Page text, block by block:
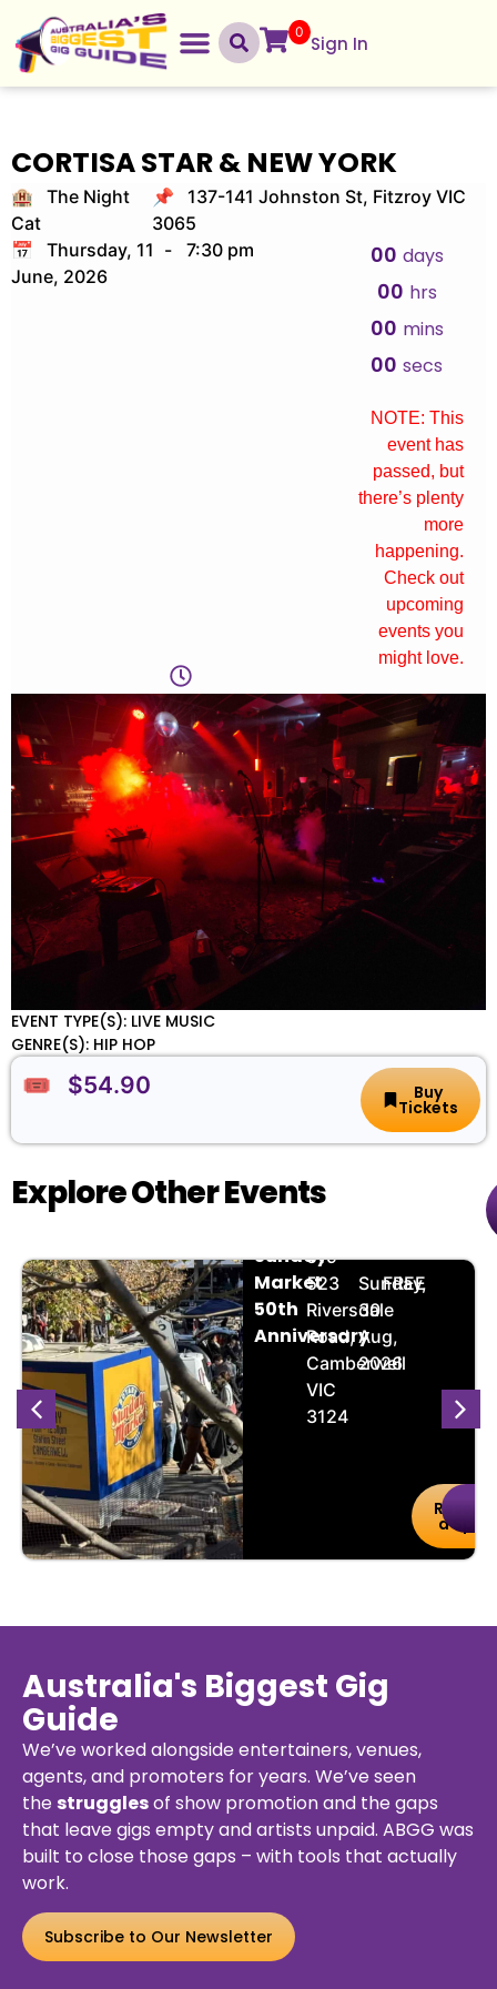
0
Sign In
CORTISA STAR & NEW YORK
🏨 The Night
Cat
📌 137-141 Johnston St, Fitzroy VIC
3065
📅 Thursday, 11
June, 2026
- 7:30 pm 00 days
00 hrs
00 mins
00 secs
NOTE: This
event has
passed, but
there’s plenty
more
happening.
Check out
upcoming
events you
might love.
EVENT TYPE(S): LIVE MUSIC
GENRE(S): HIP HOP
🎟️ $54.90 Buy
Tickets
Explore Other Events
Details
Sunday
Market
50th
Anniversary
519-
523
Riversdale
Road,
Camberwell
VIC
3124
Sunday,
30
Aug,
2026
FREE
Reserve
a Spot
Australia's Biggest Gig
Guide
We’ve worked alongside entertainers, venues,
agents, and promoters for years. We’ve seen
the strugglesof show promotion and the gaps
that leave gigs empty and artists unpaid. ABGG was
built to close those gaps – with tools that actually
work.
Subscribe to Our Newsletter